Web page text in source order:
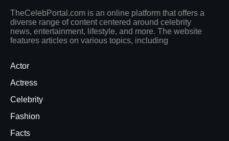
TheCelebPortal.com is an online platform that offers a
diverse range of content centered around celebrity
news, entertainment, lifestyle, and more. The website
features articles on various topics, including
Actor
Actress
Celebrity
Fashion
Facts